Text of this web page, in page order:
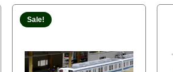
Sale!